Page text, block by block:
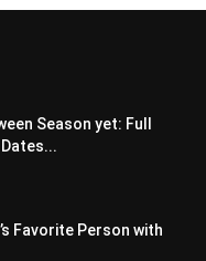
Season yet: Full
Favorite Person with